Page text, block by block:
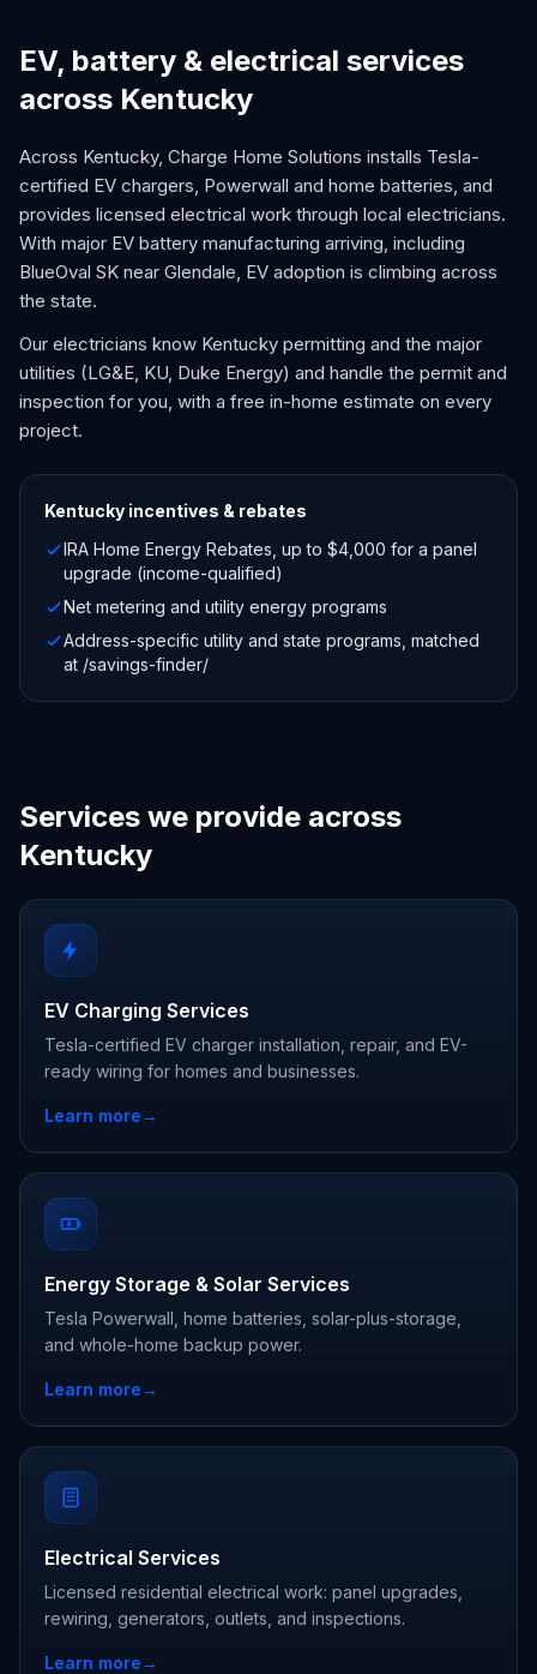
EV, battery & electrical services
across Kentucky
Across Kentucky, Charge Home Solutions installs Tesla-
certified EV chargers, Powerwall and home batteries, and
provides licensed electrical work through local electricians.
With major EV battery manufacturing arriving, including
BlueOval SK near Glendale, EV adoption is climbing across
the state.
Our electricians know Kentucky permitting and the major
utilities (LG&E, KU, Duke Energy) and handle the permit and
inspection for you, with a free in-home estimate on every
project.
Kentucky incentives & rebates
IRA Home Energy Rebates, up to $4,000 for a panel
upgrade (income-qualified)
Net metering and utility energy programs
Address-specific utility and state programs, matched
at /savings-finder/
Services we provide across
Kentucky
EV Charging Services
Tesla-certified EV charger installation, repair, and EV-
ready wiring for homes and businesses.
Learn more→
Energy Storage & Solar Services
Tesla Powerwall, home batteries, solar-plus-storage,
and whole-home backup power.
Learn more→
Electrical Services
Licensed residential electrical work: panel upgrades,
rewiring, generators, outlets, and inspections.
Learn more→